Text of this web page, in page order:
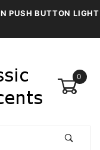
PUSH BUTTON LIGHT
0